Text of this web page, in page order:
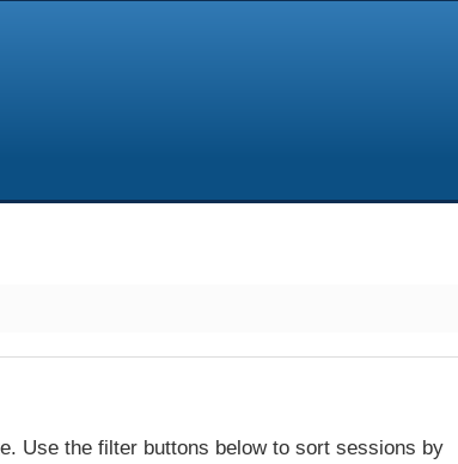
Use the filter buttons below to sort sessions by